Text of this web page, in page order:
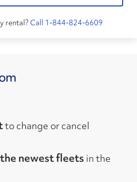
rental? Call 1-844-824-6609
to change or cancel
newest fleets in the